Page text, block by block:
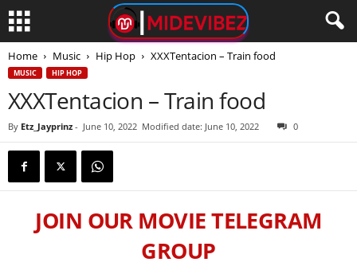
Home Music Hip Hop XXXTentacion – Train food
MUSIC HIP HOP
XXXTentacion – Train food
By Etz_Jayprinz - June 10, 2022 Modified date: June 10, 2022 0
JOIN OUR MOVIE TELEGRAM
GROUP